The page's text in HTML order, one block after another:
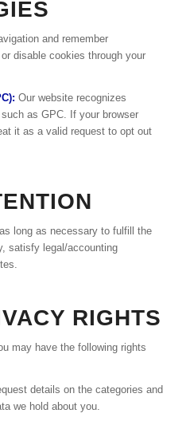
and remember
disable cookies through your
Our website recognizes
as GPC. If your browser
it as a valid request to opt out
long as necessary to fulfill the
satisfy legal/accounting
RIGHTS
may have the following rights
details on the categories and
we hold about you.